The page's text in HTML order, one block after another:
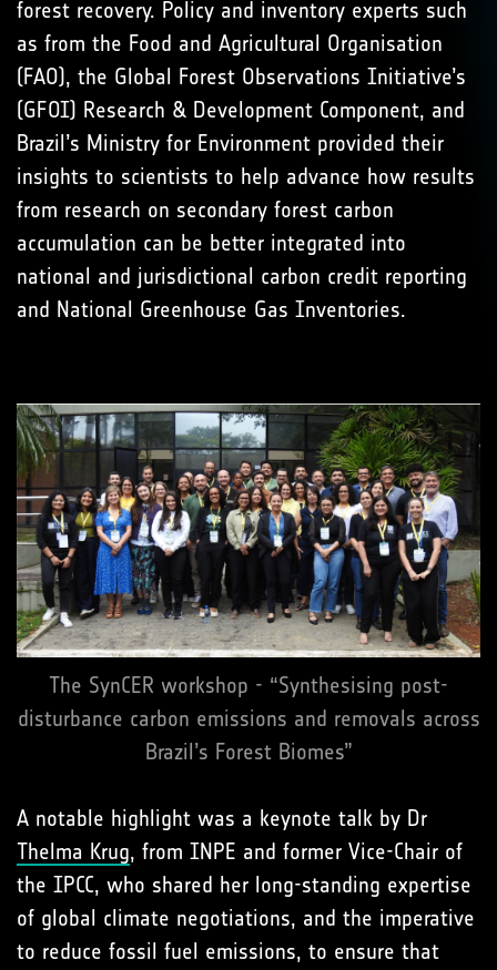
forest recovery. Policy and inventory experts such
as from the Food and Agricultural Organisation
(FAO), the Global Forest Observations Initiative’s
(GFOI) Research & Development Component, and
Brazil’s Ministry for Environment provided their
insights to scientists to help advance how results
from research on secondary forest carbon
accumulation can be better integrated into
national and jurisdictional carbon credit reporting
and National Greenhouse Gas Inventories.
The SynCER workshop - “Synthesising post-
disturbance carbon emissions and removals across
Brazil’s Forest Biomes”
A notable highlight was a keynote talk by Dr
Thelma Krug, from INPE and former Vice-Chair of
the IPCC, who shared her long-standing expertise
of global climate negotiations, and the imperative
to reduce fossil fuel emissions, to ensure that